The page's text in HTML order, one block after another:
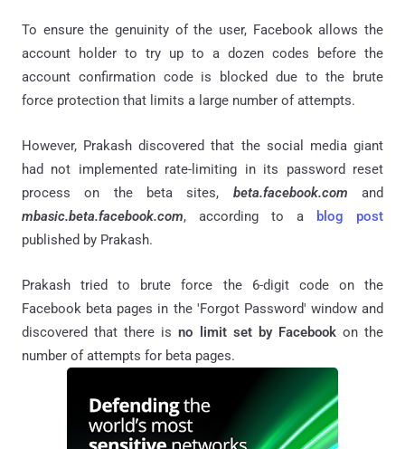
To ensure the genuinity of the user, Facebook allows the
account holder to try up to a dozen codes before the
account confirmation code is blocked due to the brute
force protection that limits a large number of attempts.
However, Prakash discovered that the social media giant
had not implemented rate-limiting in its password reset
process on the beta sites, beta.facebook.com and
mbasic.beta.facebook.com, according to a
blog post
published by Prakash.
Prakash tried to brute force the 6-digit code on the
Facebook beta pages in the 'Forgot Password' window and
discovered that there isno limit set by Facebookon the
number of attempts for beta pages.